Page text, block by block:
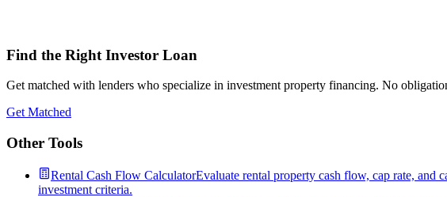
Find the Right Investor Loan
Get matched with lenders who specialize in investment property financing. No
Get Matched
Other Tools
Rental Cash Flow CalculatorEvaluate rental property cash flow, cap rate, and
investment criteria.